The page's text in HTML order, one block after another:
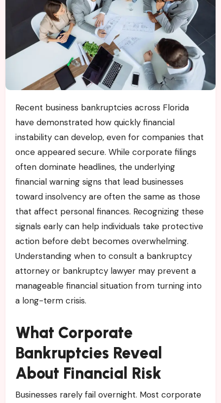
Recent business bankruptcies across Florida
have demonstrated how quickly financial
instability can develop, even for companies that
once appeared secure. While corporate filings
often dominate headlines, the underlying
financial warning signs that lead businesses
toward insolvency are often the same as those
that affect personal finances. Recognizing these
signals early can help individuals take protective
action before debt becomes overwhelming.
Understanding when to consult a bankruptcy
attorney or bankruptcy lawyer may prevent a
manageable financial situation from turning into
a long-term crisis.
What Corporate
Bankruptcies Reveal
About Financial Risk
Businesses rarely fail overnight. Most corporate